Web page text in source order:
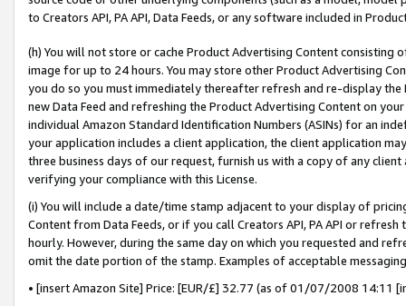
to Creators API, PA API, Data Feeds, or any software included in
(h) You will not store or cache Product Advertising Content
image for up to 24 hours. You may store other Product Advertising
you do so you must immediately thereafter refresh and re-display the
new Data Feed and refreshing the Product Advertising Content on
individual Amazon Standard Identification Numbers (ASINs) for an
your application includes a client application, the client application
three business days of our request, furnish us with a copy of any
verifying your compliance with this License.
(i) You will include a date/time stamp adjacent to your display of
Content from Data Feeds, or if you call Creators API, PA API or
hourly. However, during the same day on which you requested and
omit the date portion of the stamp. Examples of acceptable
• [insert Amazon Site] Price: [EUR/£] 32.77 (as of 01/07/2008 14:11